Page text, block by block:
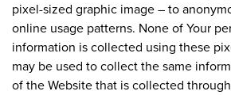
pixel-sized graphic image – to
online usage patterns. None of Your
information is collected using these
may be used to collect the same
of the Website that is collected